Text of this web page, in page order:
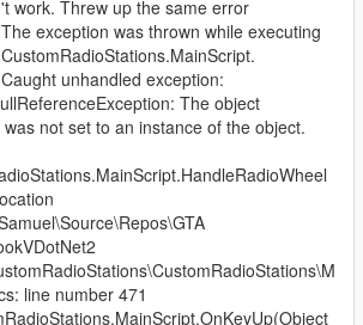
work. Threw up the same error
exception was thrown while executing
unhandled exception:
The object
not set to an instance of the object.
line number 471